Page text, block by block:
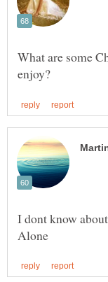
What are some
I dont know